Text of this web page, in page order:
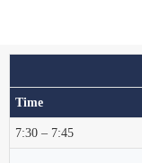
Time
7:30 – 7:45